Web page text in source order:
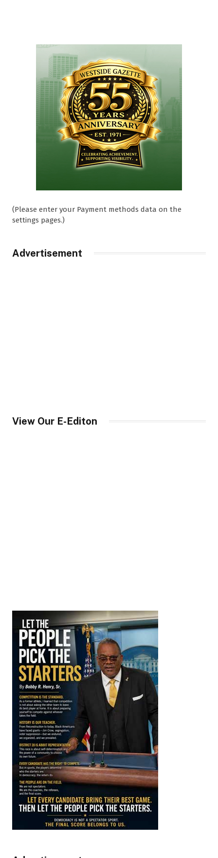
(Please enter your Payment methods data on the
settings pages.)
Advertisement
View Our E-Editon